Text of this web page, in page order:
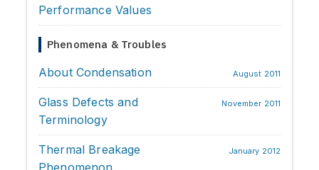
Performance Values
Phenomena & Troubles
August 2011
About Condensation
November 2011
Glass Defects and
Terminology
January 2012
Thermal Breakage
Phenomenon